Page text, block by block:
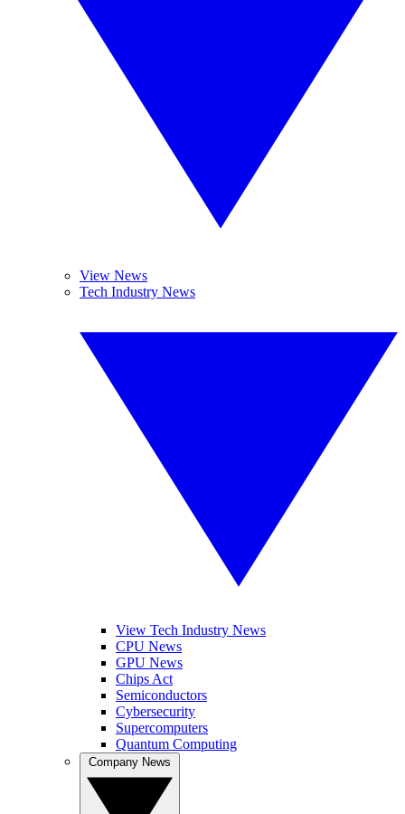
View News
Tech Industry News
View Tech Industry News
CPU News
GPU News
Chips Act
Semiconductors
Cybersecurity
Supercomputers
Quantum Computing